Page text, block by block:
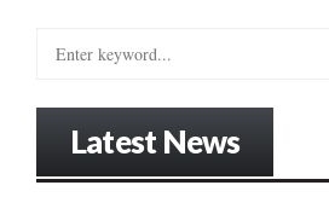
Latest News